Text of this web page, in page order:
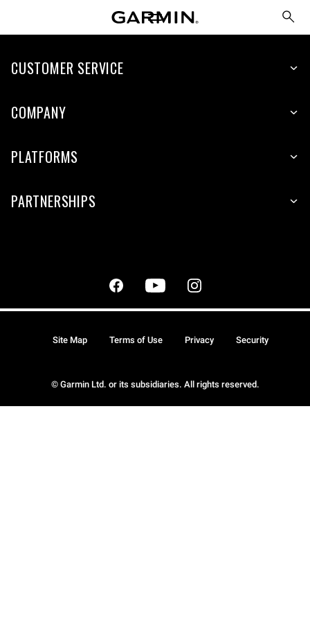
CUSTOMER SERVICE
COMPANY
PLATFORMS
PARTNERSHIPS
© Garmin Ltd. or its subsidiaries. All rights reserved.
Site Map Terms of Use Privacy Security